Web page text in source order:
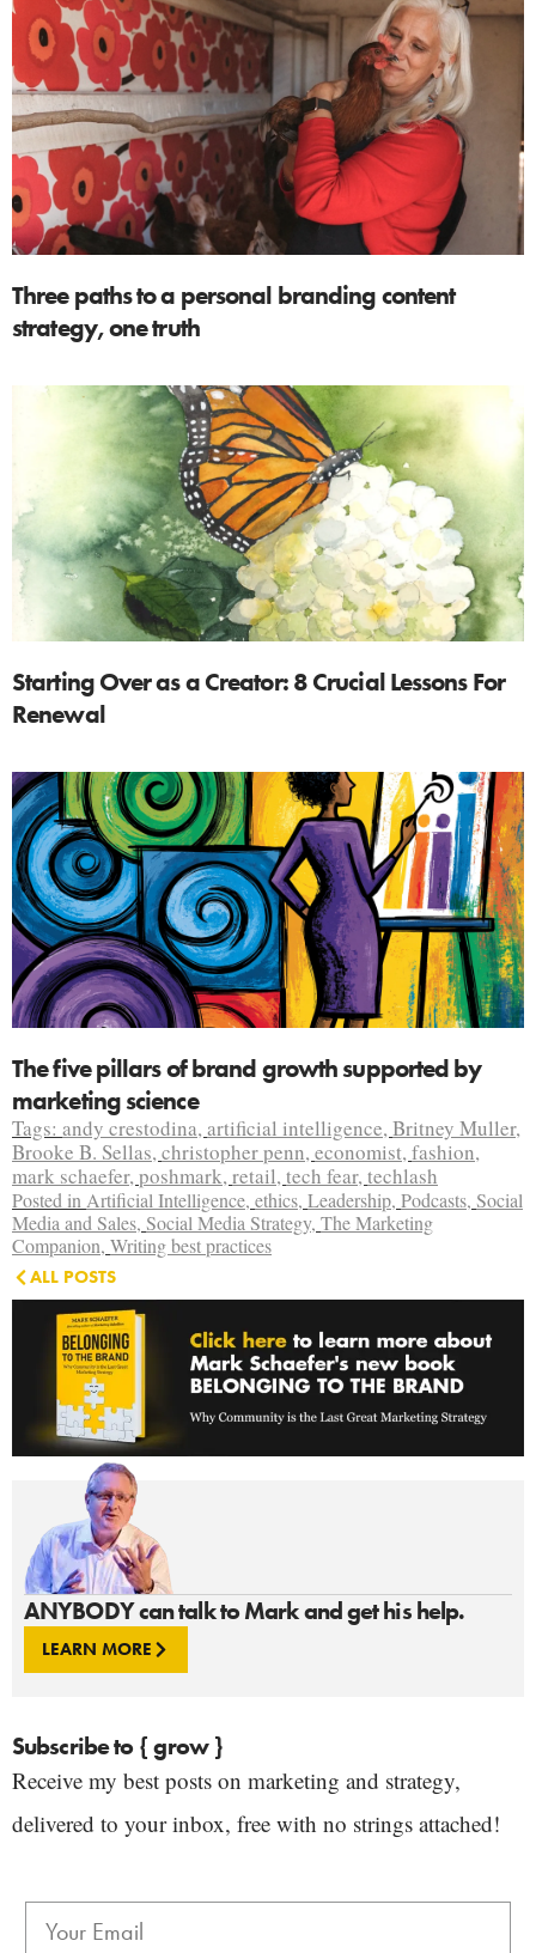
ANYBODY can talk to Mark and get his help.
LEARN MORE
Subscribe to { grow }
Receive my best posts on marketing and strategy,
delivered to your inbox, free with no strings attached!
Three paths to a personal branding content
strategy, one truth
Starting Over as a Creator: 8 Crucial Lessons For
Renewal
The five pillars of brand growth supported by
marketing science
Tags: andy crestodina,artificial intelligence,Britney Muller,
Brooke B. Sellas,christopher penn,economist,fashion,
mark schaefer,poshmark,retail,tech fear,techlash
Posted in Artificial Intelligence, ethics, Leadership, Podcasts, Social
Media and Sales, Social Media Strategy, The Marketing
Companion, Writing best practices
ALL POSTS